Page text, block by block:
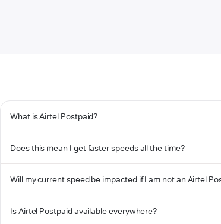
What is Airtel Postpaid?
Does this mean I get faster speeds all the time?
Will my current speed be impacted if I am not an Airtel
Is Airtel Postpaid available everywhere?